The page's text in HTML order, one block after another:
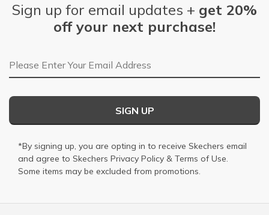
Sign up for email updates + get 20%
off your next purchase!
Email Address
SIGN UP
*By signing up, you are opting in to receive Skechers email
and agree to Skechers Privacy Policy & Terms of Use.
Some items may be excluded from promotions.